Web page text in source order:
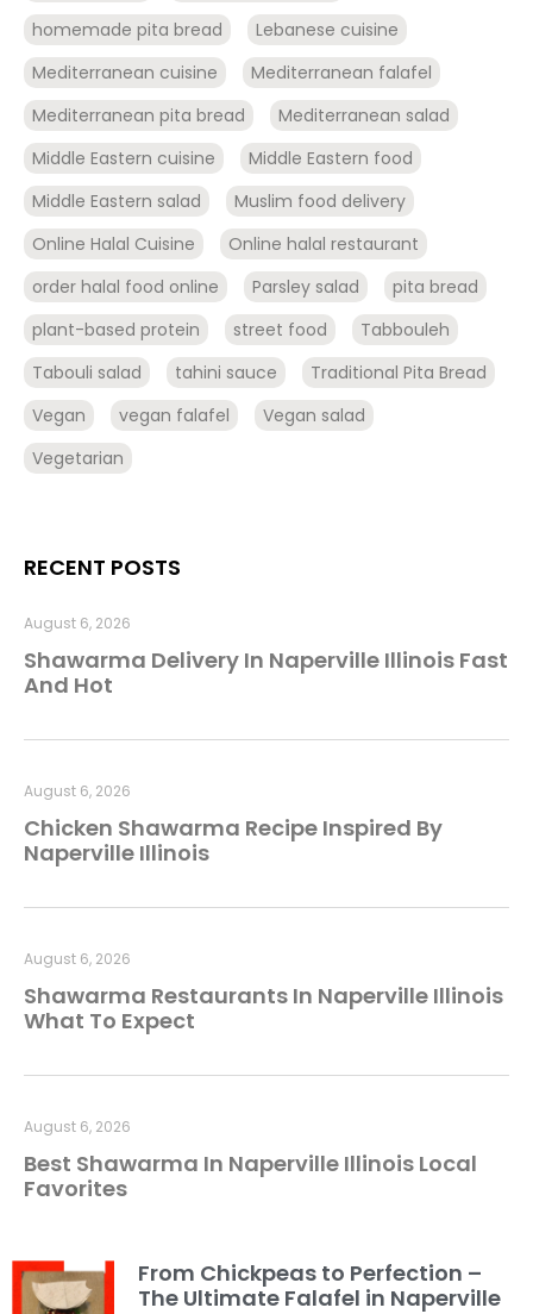
From Chickpeas to Perfection –
The Ultimate Falafel in Naperville
homemade pita bread
Lebanese cuisine
Mediterranean cuisine
Mediterranean falafel
Mediterranean pita bread
Mediterranean salad
Middle Eastern cuisine
Middle Eastern food
Middle Eastern salad
Muslim food delivery
Online Halal Cuisine
Online halal restaurant
order halal food online
Parsley salad
pita bread
plant-based protein
street food
Tabbouleh
Tabouli salad
tahini sauce
Traditional Pita Bread
Vegan
vegan falafel
Vegan salad
Vegetarian
RECENT POSTS
Shawarma Delivery In Naperville Illinois Fast
And Hot
August 6, 2026
Chicken Shawarma Recipe Inspired By
Naperville Illinois
August 6, 2026
Shawarma Restaurants In Naperville Illinois
What To Expect
August 6, 2026
Best Shawarma In Naperville Illinois Local
Favorites
August 6, 2026